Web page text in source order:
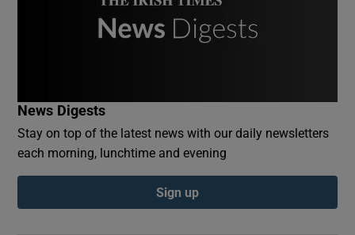
Show Podcasts sub sections
News Digests
Stay on top of the latest news with our daily newsletters
each morning, lunchtime and evening
Sign up